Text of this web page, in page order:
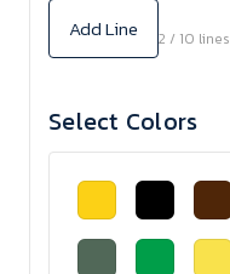
Add Line 2 / 10 lines
Select Colors